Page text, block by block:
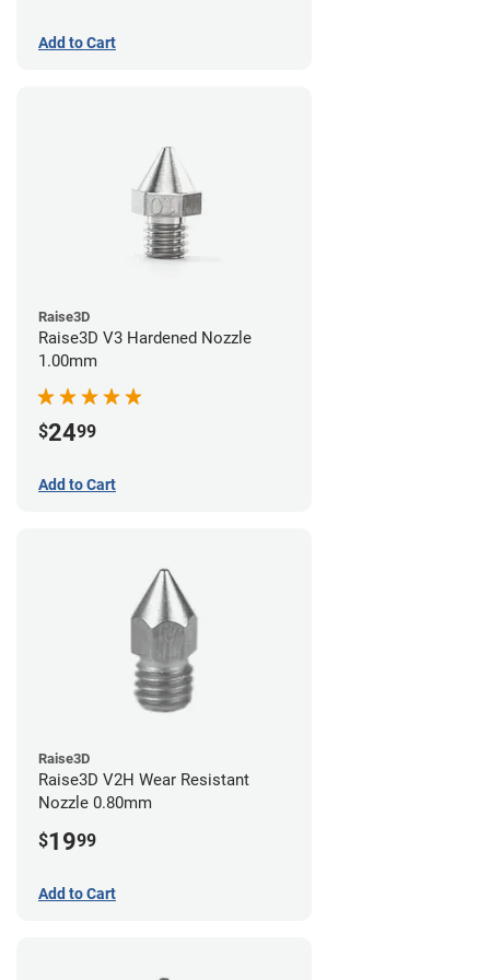
Add to Cart
Raise3D
Raise3D V3 Hardened Nozzle
1.00mm
$2499
Add to Cart
Raise3D
Raise3D V2H Wear Resistant
Nozzle 0.80mm
$1999
Add to Cart